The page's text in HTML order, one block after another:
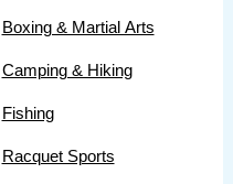
Boxing & Martial Arts
Camping & Hiking
Fishing
Racquet Sports